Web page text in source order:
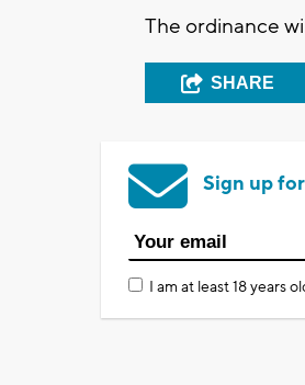
The ordinance
SHARE
Sign up
I am at least 18 years